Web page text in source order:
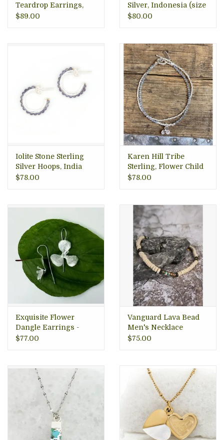
Teardrop Earrings,
Peru
$89.00
Silver, Indonesia (size
8)
$80.00
Iolite Stone Sterling
Silver Hoops, India
$78.00
Karen Hill Tribe
Sterling, Flower Child
Bracelet
$78.00
Exquisite Flower
Dangle Earrings -
Sterling Silver,
$77.00
Vanguard Lava Bead
Men's Necklace
$75.00